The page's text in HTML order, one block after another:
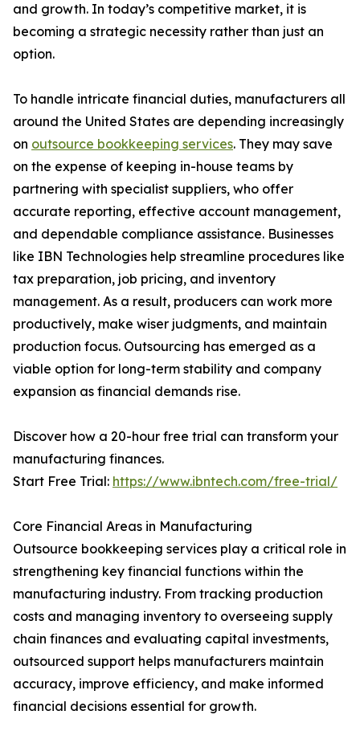
and growth. In today’s competitive market, it is
becoming a strategic necessity rather than just an
option.
To handle intricate financial duties, manufacturers all
around the United States are depending increasingly
on outsource bookkeeping services. They may save
on the expense of keeping in-house teams by
partnering with specialist suppliers, who offer
accurate reporting, effective account management,
and dependable compliance assistance. Businesses
like IBN Technologies help streamline procedures like
tax preparation, job pricing, and inventory
management. As a result, producers can work more
productively, make wiser judgments, and maintain
production focus. Outsourcing has emerged as a
viable option for long-term stability and company
expansion as financial demands rise.
Discover how a 20-hour free trial can transform your
manufacturing finances.
Start Free Trial: https://www.ibntech.com/free-trial/
Core Financial Areas in Manufacturing
Outsource bookkeeping services play a critical role in
strengthening key financial functions within the
manufacturing industry. From tracking production
costs and managing inventory to overseeing supply
chain finances and evaluating capital investments,
outsourced support helps manufacturers maintain
accuracy, improve efficiency, and make informed
financial decisions essential for growth.